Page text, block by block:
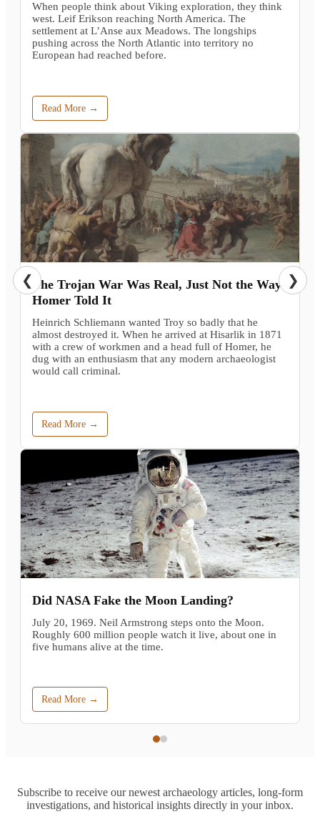
When people think about Viking exploration, they think
west. Leif Erikson reaching North America. The
settlement at L’Anse aux Meadows. The longships
pushing across the North Atlantic into territory no
European had reached before.
Read More →
The Trojan War Was Real, Just Not the Way
Homer Told It
Heinrich Schliemann wanted Troy so badly that he
almost destroyed it. When he arrived at Hisarlik in 1871
with a crew of workmen and a head full of Homer, he
dug with an enthusiasm that any modern archaeologist
would call criminal.
Read More →
Did NASA Fake the Moon Landing?
July 20, 1969. Neil Armstrong steps onto the Moon.
Roughly 600 million people watch it live, about one in
five humans alive at the time.
Read More →
❮ ❯
Subscribe to receive our newest archaeology articles, long-form
investigations, and historical insights directly in your inbox.